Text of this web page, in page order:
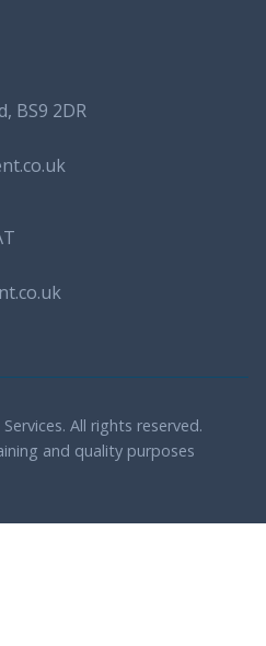
BS9 2DR
All rights reserved.
and quality purposes